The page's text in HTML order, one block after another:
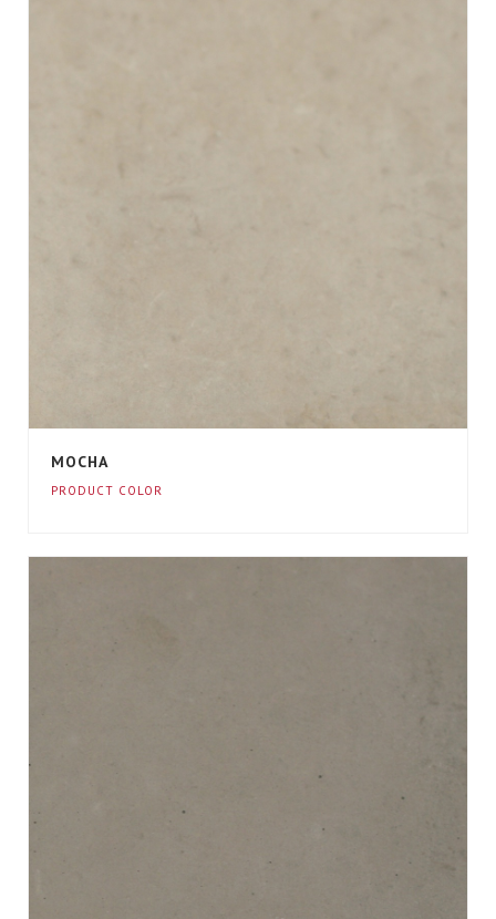
MOCHA
PRODUCT COLOR